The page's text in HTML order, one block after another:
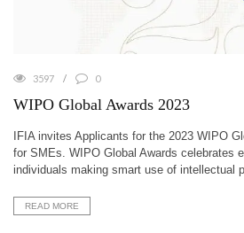
3597 0
WIPO Global Awards 2023
IFIA invites Applicants for the 2023 WIPO
for SMEs. WIPO Global Awards celebrates
individuals making smart use of intellectual
READ MORE